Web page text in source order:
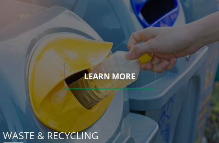
LEARN MORE
WASTE & RECYCLING